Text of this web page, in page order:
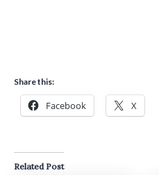
Share this:
Facebook X
Related Post